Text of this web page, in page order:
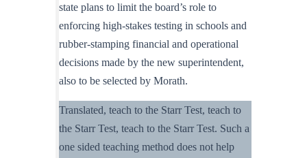
state plans to limit the board’s role to
enforcing high-stakes testing in schools and
rubber-stamping financial and operational
decisions made by the new superintendent,
also to be selected by Morath.
Translated, teach to the Starr Test, teach to
the Starr Test, teach to the Starr Test. Such a
one sided teaching method does not help